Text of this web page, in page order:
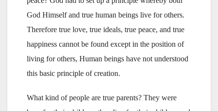
God Himself and true human beings live for others.
Therefore true love, true ideals, true peace, and true
happiness cannot be found except in the position of
living for others, Human beings have not understood
this basic principle of creation.
What kind of people are true parents? They were